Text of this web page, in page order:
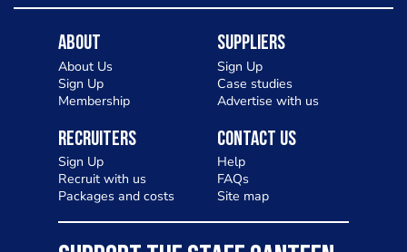
About
About Us
Sign Up
Membership
Suppliers
Sign Up
Case studies
Advertise with us
Recruiters
Sign Up
Recruit with us
Packages and costs
Contact Us
Help
FAQs
Site map